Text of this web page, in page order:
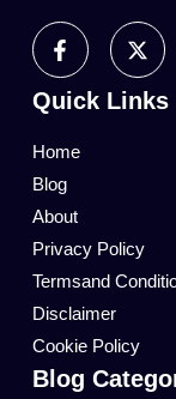
Quick Links
Home
Blog
About
Privacy Policy
Termsand
Disclaimer
Cookie Policy
Blog